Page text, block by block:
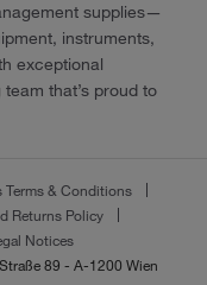
supplies—
instruments,
exceptional
that’s proud to
Terms & Conditions
Returns Policy
Notices
89 - A-1200 Wien